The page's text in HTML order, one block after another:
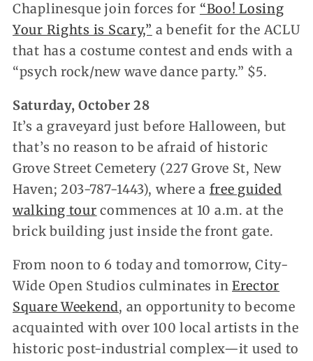
Chaplinesque join forces for “Boo! Losing
Your Rights is Scary,” a benefit for the ACLU
that has a costume contest and ends with a
“psych rock/new wave dance party.” $5.
Saturday, October 28
It’s a graveyard just before Halloween, but
that’s no reason to be afraid of historic
Grove Street Cemetery (227 Grove St, New
Haven; 203-787-1443), where a free guided
walking tour commences at 10 a.m. at the
brick building just inside the front gate.
From noon to 6 today and tomorrow, City-
Wide Open Studios culminates inErector
Square Weekend, an opportunity to become
acquainted with over 100 local artists in the
historic post-industrial complex—it used to